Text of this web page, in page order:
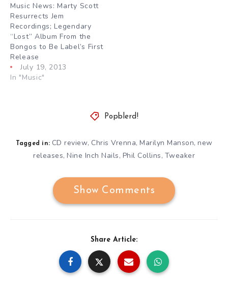
Music News: Marty Scott
Resurrects Jem
Recordings; Legendary
“Lost” Album From the
Bongos to Be Label’s First
Release
July 19, 2013
In "Music"
Popblerd!
Tagged in: CD review, Chris Vrenna, Marilyn Manson, new
releases, Nine Inch Nails, Phil Collins, Tweaker
Show Comments
Share Article: